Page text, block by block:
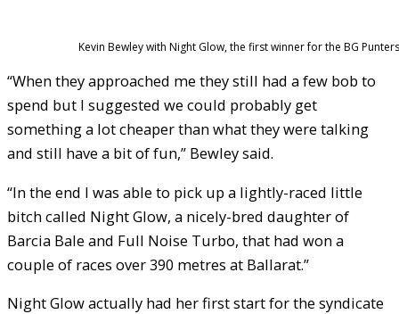
Kevin Bewley with Night Glow, the first winner for the BG
“When they approached me they still had a few bob to
spend but I suggested we could probably get
something a lot cheaper than what they were talking
and still have a bit of fun,” Bewley said.
“In the end I was able to pick up a lightly-raced little
bitch called Night Glow, a nicely-bred daughter of
Barcia Bale and Full Noise Turbo, that had won a
couple of races over 390 metres at Ballarat.”
Night Glow actually had her first start for the syndicate